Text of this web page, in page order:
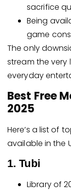
sacrifice
Being
game
The only
stream the very
everyday
Best Free
2025
Here’s a list of
available in the
1. Tubi
Library of